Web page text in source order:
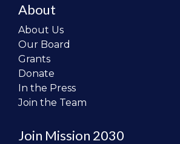
About
About Us
Our Board
Grants
Donate
In the Press
Join the Team
Join Mission 2030